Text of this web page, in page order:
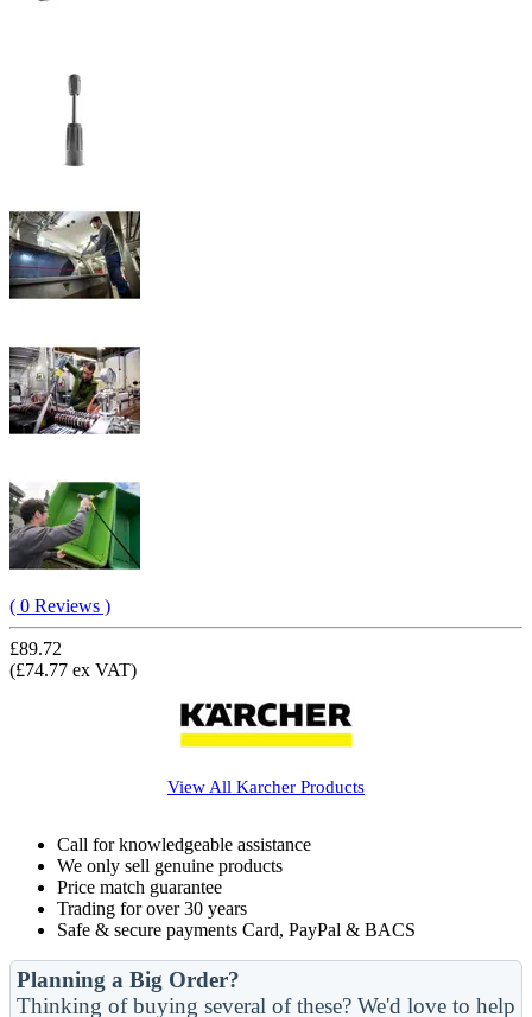
( 0 Reviews )
£89.72
(£74.77 ex VAT)
View All Karcher Products
Call for knowledgeable assistance
We only sell genuine products
Price match guarantee
Trading for over 30 years
Safe & secure payments Card, PayPal & BACS
Planning a Big Order?
Thinking of buying several of these? We'd love to help